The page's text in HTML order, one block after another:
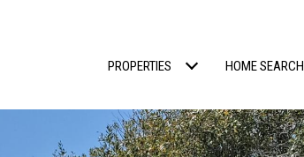
PROPERTIES HOME SEARCH